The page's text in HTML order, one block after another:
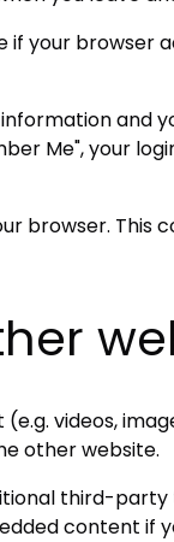
your browser
and
Me", your
browser.
videos,
other website.
third-
content if